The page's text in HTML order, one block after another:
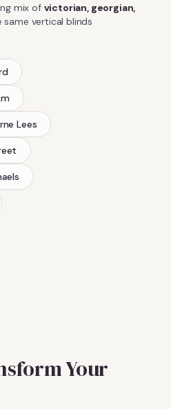
mix of victorian, georgian,
same vertical blinds
Lees
Your